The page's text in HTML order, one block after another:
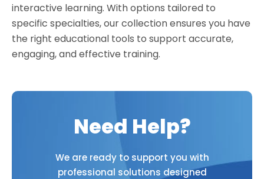
interactive learning. With options tailored to
specific specialties, our collection ensures you have
the right educational tools to support accurate,
engaging, and effective training.
Need Help?
We are ready to support you with
professional solutions designed